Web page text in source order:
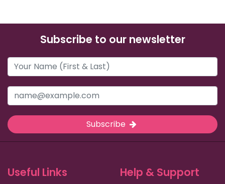
Subscribe to our newsletter
Subscribe
Useful Links Help & Support